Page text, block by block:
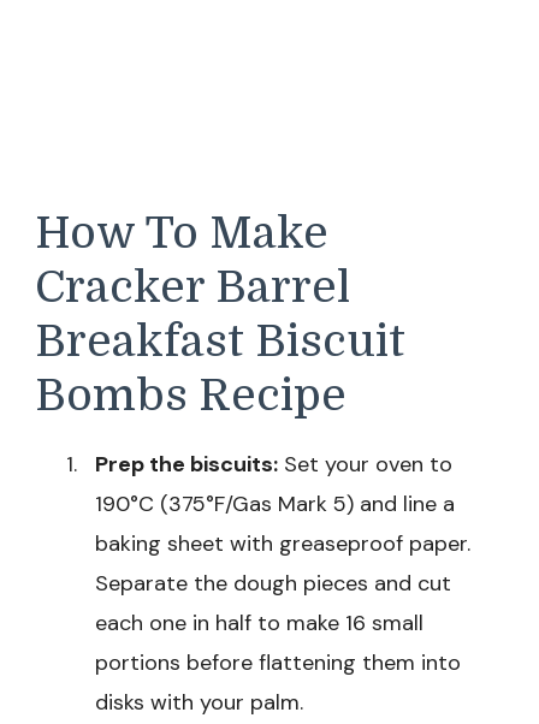
How To Make
Cracker Barrel
Breakfast Biscuit
Bombs Recipe
Prep the biscuits: Set your oven to
190°C (375°F/Gas Mark 5) and line a
baking sheet with greaseproof paper.
Separate the dough pieces and cut
each one in half to make 16 small
portions before flattening them into
disks with your palm.